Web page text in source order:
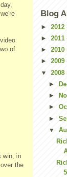
of
win, in
the
Blog
► 2012
► 2011
► 2010
► 2009
▼ 2008
►
►
►
►
▼